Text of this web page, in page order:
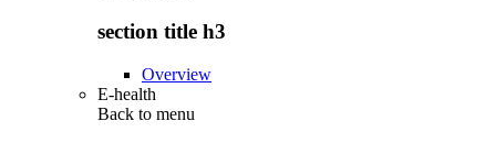
section title h3
Overview
E-health
Back to menu